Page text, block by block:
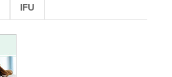
IFU